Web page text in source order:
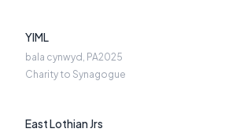
YIML
bala cynwyd, PA2025
Charity to Synagogue
East Lothian Jrs